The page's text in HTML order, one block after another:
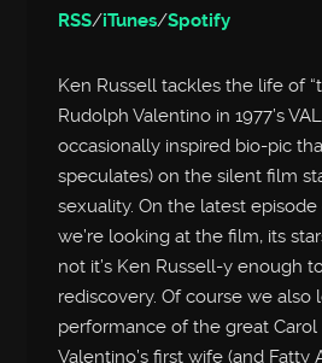
RSS/iTunes/Spotify
Ken Russell tackles the life of
Rudolph Valentino in 1977’s
occasionally inspired bio-pic
speculates) on the silent film
sexuality. On the latest episode
we’re looking at the film, its
not it’s Ken Russell-y enough
rediscovery. Of course we also
performance of the great Carol
Valentino’s first wife (and Fatty